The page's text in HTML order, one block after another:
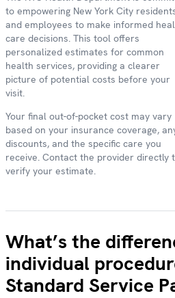
to empowering New York City
and employees to make informed
care decisions. This tool offers
personalized estimates for common
health services, providing a clearer
picture of potential costs before your
visit.
Your final out-of-pocket cost may vary
based on your insurance coverage,
discounts, and the specific care you
receive. Contact the provider directly
verify your estimate.
What’s the
individual
Standard Service